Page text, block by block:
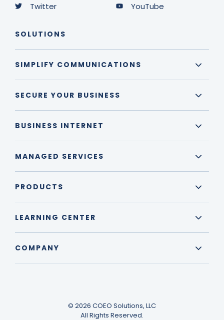
Twitter
YouTube
SOLUTIONS
SIMPLIFY COMMUNICATIONS
SECURE YOUR BUSINESS
BUSINESS INTERNET
MANAGED SERVICES
PRODUCTS
LEARNING CENTER
COMPANY
© 2026 COEO Solutions, LLC
All Rights Reserved.